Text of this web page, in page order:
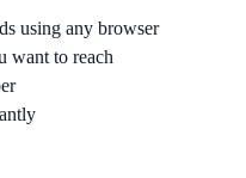
using any browser
want to reach